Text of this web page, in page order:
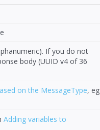
If you do not
body (UUID v4 of 36
on the MessageType, eg
Adding variables to